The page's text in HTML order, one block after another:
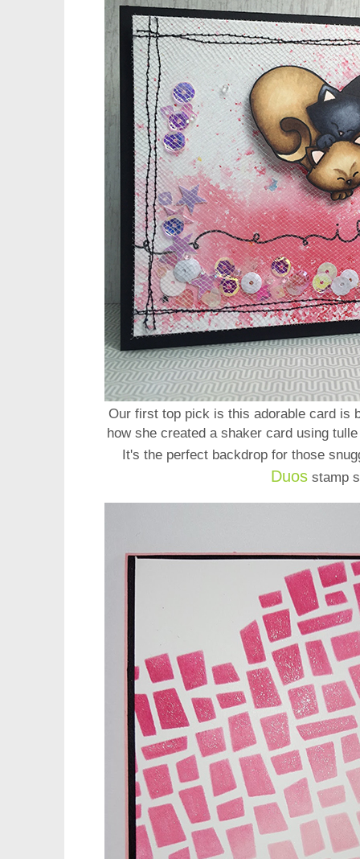
Our first top pick is this adorable card is
how she created a shaker card using
It's the perfect backdrop for those
Duos stamp